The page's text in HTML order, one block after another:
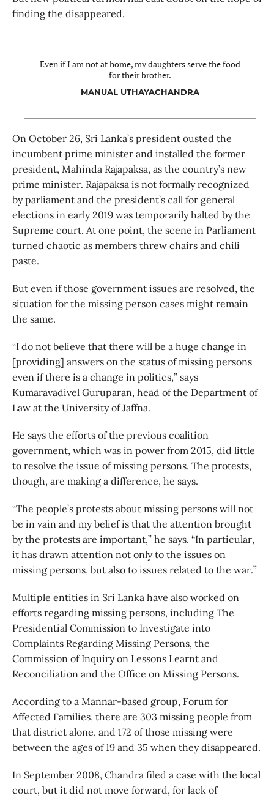
finding the disappeared.
Even if I am not at home, my daughters serve the food
for their brother.
MANUAL UTHAYACHANDRA
On October 26, Sri Lanka’s president ousted the
incumbent prime minister and installed the former
president, Mahinda Rajapaksa, as the country’s new
prime minister. Rajapaksa is not formally recognized
by parliament and the president’s call for general
elections in early 2019 was temporarily halted by the
Supreme court. At one point, the scene in Parliament
turned chaotic as members threw chairs and chili
paste.
But even if those government issues are resolved, the
situation for the missing person cases might remain
the same.
“I do not believe that there will be a huge change in
[providing] answers on the status of missing persons
even if there is a change in politics,” says
Kumaravadivel Guruparan, head of the Department of
Law at the University of Jaffna.
He says the efforts of the previous coalition
government, which was in power from 2015, did little
to resolve the issue of missing persons. The protests,
though, are making a difference, he says.
“The people’s protests about missing persons will not
be in vain and my belief is that the attention brought
by the protests are important,” he says. “In particular,
it has drawn attention not only to the issues on
missing persons, but also to issues related to the war.”
Multiple entities in Sri Lanka have also worked on
efforts regarding missing persons, including The
Presidential Commission to Investigate into
Complaints Regarding Missing Persons, the
Commission of Inquiry on Lessons Learnt and
Reconciliation and the Office on Missing Persons.
According to a Mannar-based group, Forum for
Affected Families, there are 303 missing people from
that district alone, and 172 of those missing were
between the ages of 19 and 35 when they disappeared.
In September 2008, Chandra filed a case with the local
court, but it did not move forward, for lack of